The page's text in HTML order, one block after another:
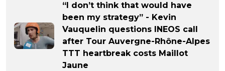
“I don’t think that would have
been my strategy” - Kevin
Vauquelin questions INEOS call
after Tour Auvergne-Rhône-Alpes
TTT heartbreak costs Maillot
Jaune